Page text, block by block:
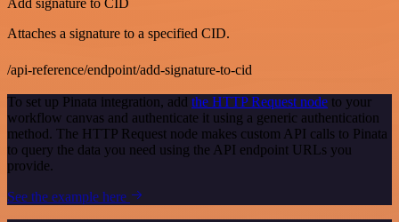
Add signature to CID
Attaches a signature to a specified CID.
/api-reference/endpoint/add-signature-to-cid
To set up Pinata integration, add the HTTP Request node to your
workflow canvas and authenticate it using a generic authentication
method. The HTTP Request node makes custom API calls to Pinata
to query the data you need using the API endpoint URLs you
provide.
See the example here